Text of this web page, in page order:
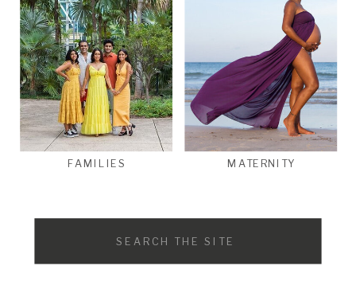
MATERNITY
FAMILIES